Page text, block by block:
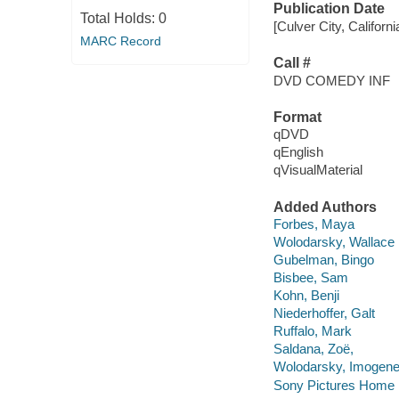
Total Holds: 0
MARC Record
Publication Date
[Culver City,
Call #
DVD COMEDY INF
Format
qDVD
qEnglish
qVisualMaterial
Added Authors
Forbes, Maya
Wolodarsky, Wallace
Gubelman, Bingo
Bisbee, Sam
Kohn, Benji
Niederhoffer, Galt
Ruffalo, Mark
Saldana, Zoë,
Wolodarsky, Imogene
Sony Pictures